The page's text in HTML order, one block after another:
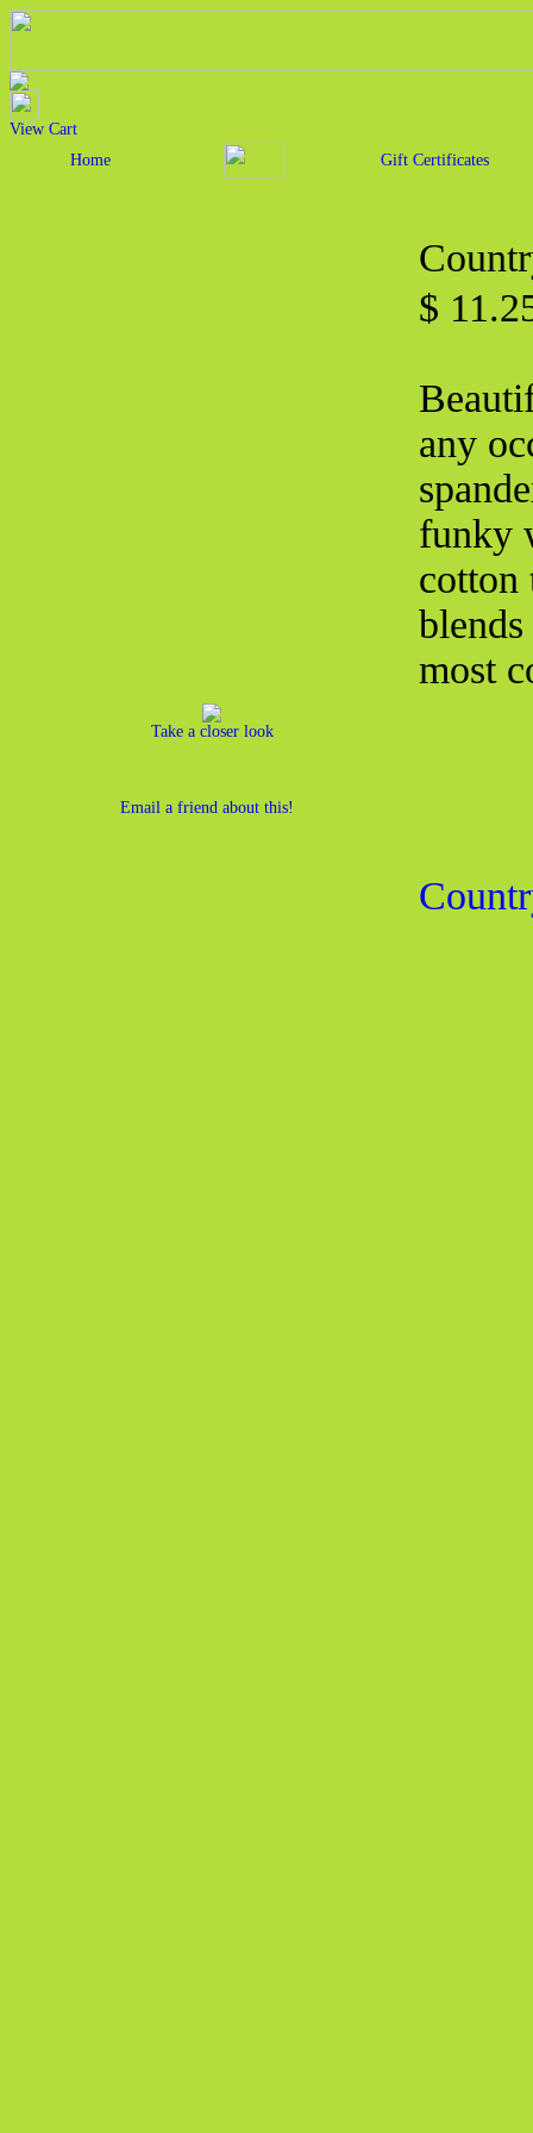
View Cart
Home
Gift Certificates
Take a closer look
Email a friend about this!
$
any
funky
cotton
most